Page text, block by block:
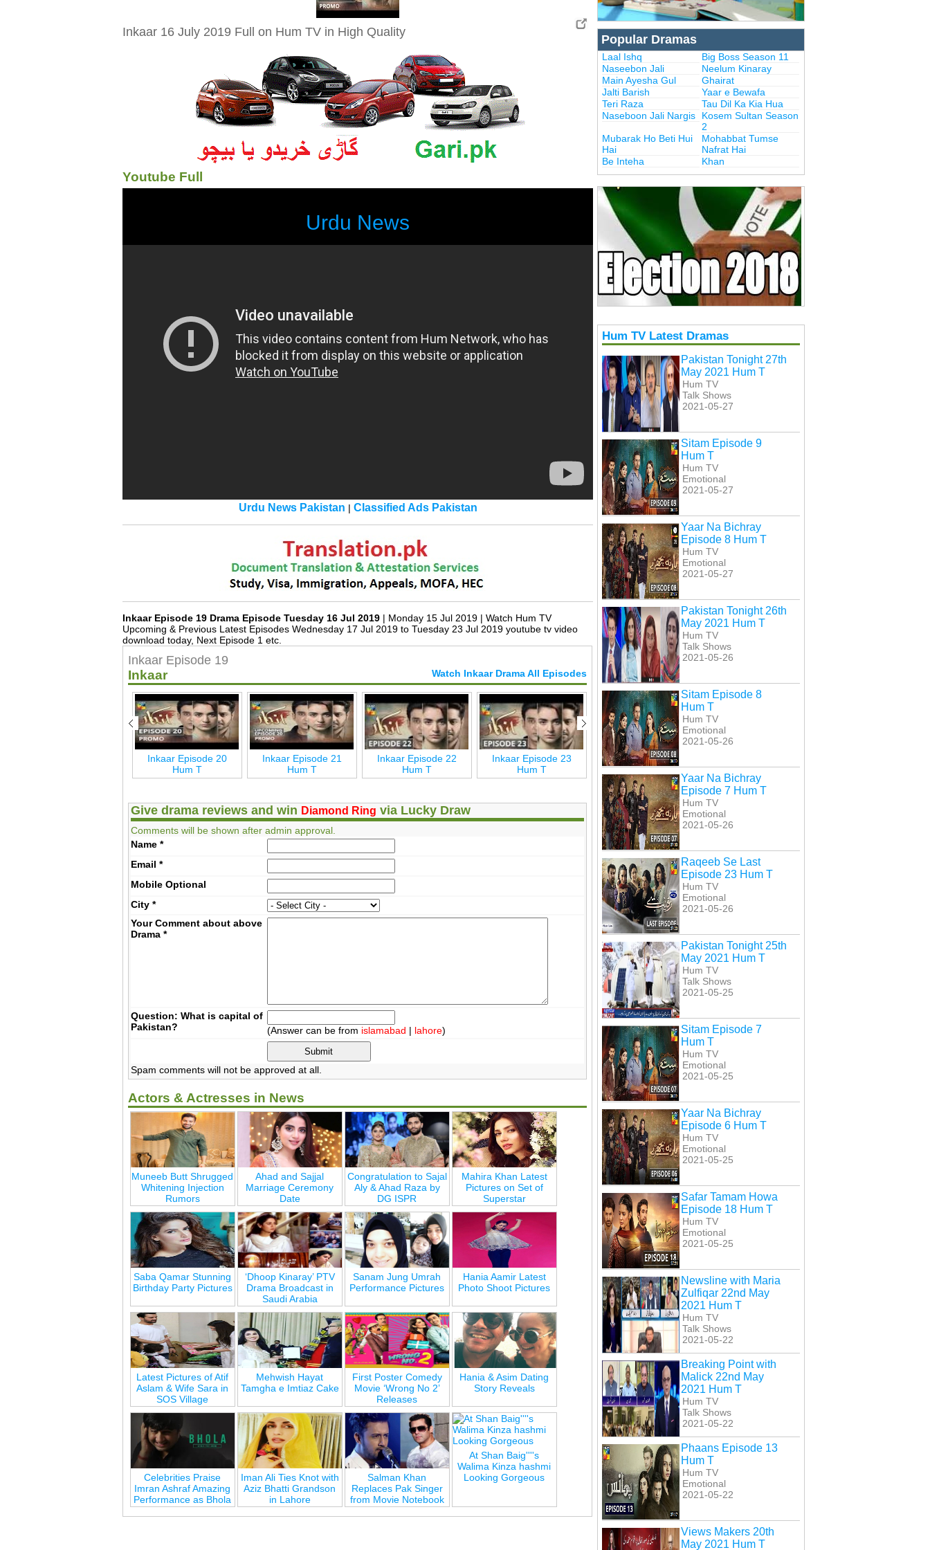
Inkaar 16 July 2019 Full on Hum TV in High Quality
Youtube Full
Urdu News
Urdu News Pakistan | Classified Ads Pakistan
Inkaar Episode 19 Drama Episode Tuesday 16 Jul 2019 | Monday 15 Jul 2019 | Watch Hum TV
Upcoming & Previous Latest Episodes Wednesday 17 Jul 2019 to Tuesday 23 Jul 2019 youtube tv video
download today, Next Episode 1 etc.
Popular Dramas
Laal Ishq
Big Boss Season 11
Naseebon Jali
Neelum Kinaray
Main Ayesha Gul
Ghairat
Jalti Barish
Yaar e Bewafa
Teri Raza
Tau Dil Ka Kia Hua
Naseboon Jali Nargis
Kosem Sultan Season
2
Mubarak Ho Beti Hui
Hai
Mohabbat Tumse
Nafrat Hai
Be Inteha
Khan
Hum TV Latest Dramas
Pakistan Tonight 27th
May 2021 Hum T
Hum TV
Talk Shows
2021-05-27
Sitam Episode 9
Hum T
Hum TV
Emotional
2021-05-27
Yaar Na Bichray
Episode 8 Hum T
Hum TV
Emotional
2021-05-27
Pakistan Tonight 26th
May 2021 Hum T
Hum TV
Talk Shows
2021-05-26
Sitam Episode 8
Hum T
Hum TV
Emotional
2021-05-26
Yaar Na Bichray
Episode 7 Hum T
Hum TV
Emotional
2021-05-26
Raqeeb Se Last
Episode 23 Hum T
Hum TV
Emotional
2021-05-26
Pakistan Tonight 25th
May 2021 Hum T
Hum TV
Talk Shows
2021-05-25
Sitam Episode 7
Hum T
Hum TV
Emotional
2021-05-25
Yaar Na Bichray
Episode 6 Hum T
Hum TV
Emotional
2021-05-25
Safar Tamam Howa
Episode 18 Hum T
Hum TV
Emotional
2021-05-25
Newsline with Maria
Zulfiqar 22nd May
2021 Hum T
Hum TV
Talk Shows
2021-05-22
Breaking Point with
Malick 22nd May
2021 Hum T
Hum TV
Talk Shows
2021-05-22
Phaans Episode 13
Hum T
Hum TV
Emotional
2021-05-22
Views Makers 20th
May 2021 Hum T
Inkaar Episode 19
Inkaar Watch Inkaar Drama All Episodes
Inkaar Episode 20
Hum T
Inkaar Episode 21
Hum T
Inkaar Episode 22
Hum T
Inkaar Episode 23
Hum T
Inkaar Last Episode 24
Hum T
Hum T
Give drama reviews and win Diamond Ring via Lucky Draw
Comments will be shown after admin approval.
Name *
Email *
MobileOptional
City *
Your Comment about above
Drama *
Question: What is capital of
Pakistan?
(Answer can be from islamabad | lahore)
Spam comments will not be approved at all.
Actors & Actresses in News
Muneeb Butt Shrugged
Whitening Injection
Rumors
Ahad and Sajjal
Marriage Ceremony
Date
Congratulation to Sajal
Aly & Ahad Raza by
DG ISPR
Mahira Khan Latest
Pictures on Set of
Superstar
Saba Qamar Stunning
Birthday Party Pictures
‘Dhoop Kinaray’ PTV
Drama Broadcast in
Saudi Arabia
Sanam Jung Umrah
Performance Pictures
Hania Aamir Latest
Photo Shoot Pictures
Latest Pictures of Atif
Aslam & Wife Sara in
SOS Village
Mehwish Hayat
Tamgha e Imtiaz Cake
First Poster Comedy
Movie ‘Wrong No 2’
Releases
Hania & Asim Dating
Story Reveals
Celebrities Praise
Imran Ashraf Amazing
Performance as Bhola
Iman Ali Ties Knot with
Aziz Bhatti Grandson
in Lahore
Salman Khan
Replaces Pak Singer
from Movie Notebook
At Shan Baig''''s
Walima Kinza hashmi
Looking Gorgeous